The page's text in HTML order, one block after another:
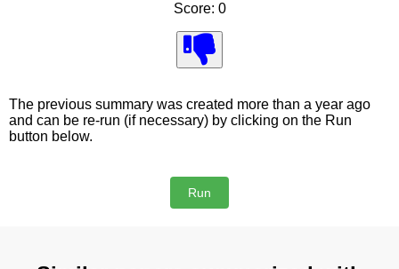
Score: 0
The previous summary was created more than a year ago
and can be re-run (if necessary) by clicking on the Run
button below.